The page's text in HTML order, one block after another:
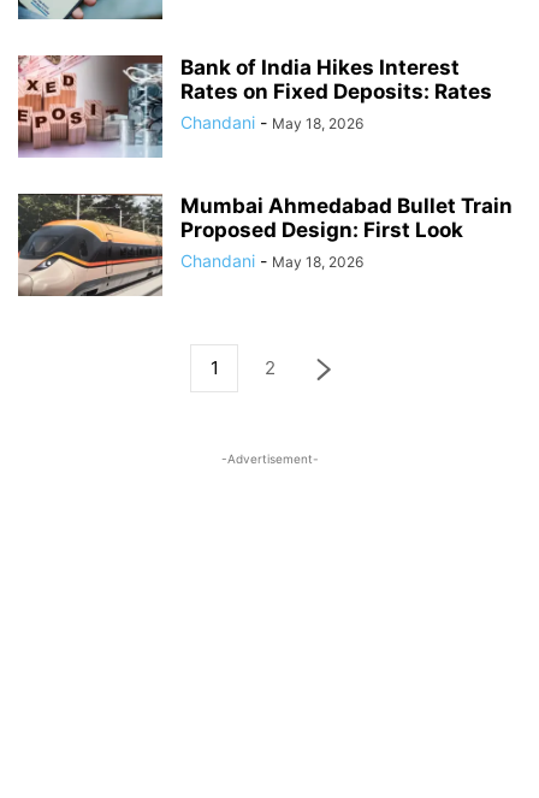
Bank of India Hikes Interest
Rates on Fixed Deposits: Rates
Chandani - May 18, 2026
Mumbai Ahmedabad Bullet Train
Proposed Design: First Look
Chandani - May 18, 2026
1 2
-Advertisement-